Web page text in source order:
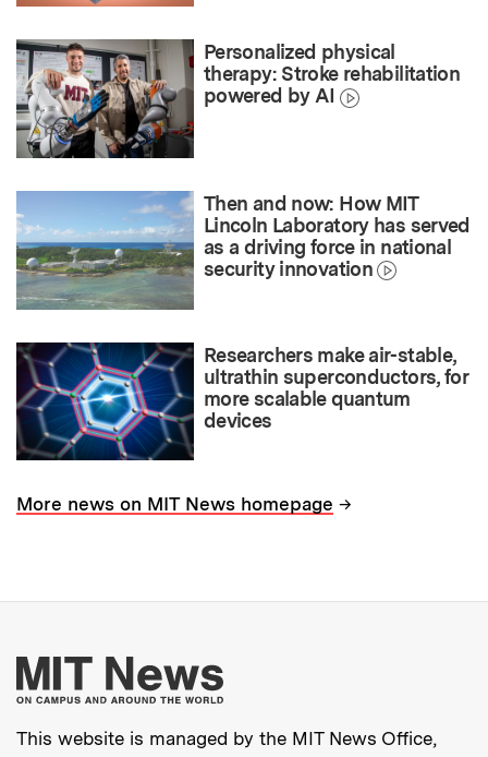
Personalized physical
therapy: Stroke rehabilitation
powered by AI
Then and now: How MIT
Lincoln Laboratory has served
as a driving force in national
security innovation
Researchers make air-stable,
ultrathin superconductors, for
more scalable quantum
devices
More news on MIT News homepage →
More about MIT
This website is managed by the MIT News Office,